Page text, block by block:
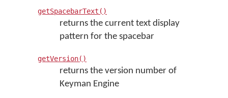
getSpacebarText()
returns the current text display
pattern for the spacebar
getVersion()
returns the version number of
Keyman Engine